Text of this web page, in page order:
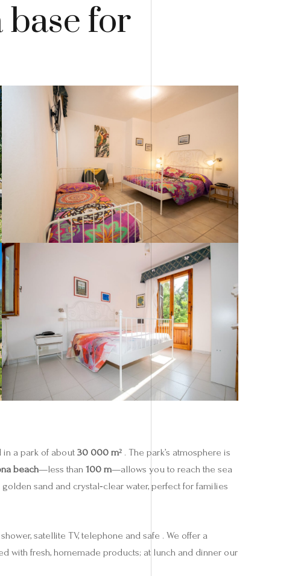
base for
a park of about 30 000 m² . The park’s atmosphere is
beach—less than 100 m—allows you to reach the sea
sand and crystal‑clear water, perfect for families
satellite TV, telephone and safe . We offer a
with fresh, homemade products; at lunch and dinner our